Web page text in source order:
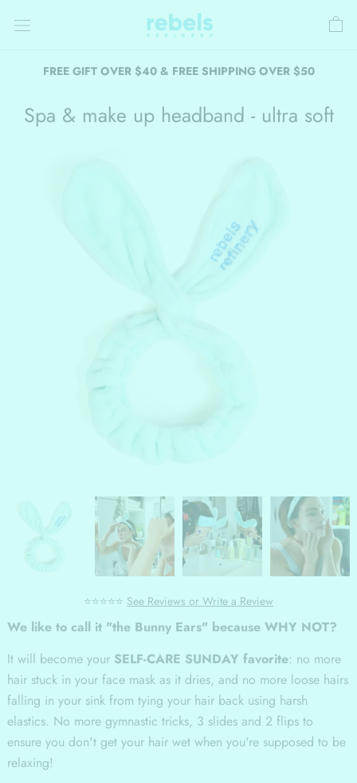
FREE GIFT OVER $40 & FREE SHIPPING OVER $50
Spa & make up headband - ultra soft
⭐⭐⭐⭐⭐ See Reviews or Write a Review
We like to call it "the Bunny Ears" because WHY NOT?
It will become your SELF-CARE SUNDAY favorite: no more
hair stuck in your face mask as it dries, and no more loose hairs
falling in your sink from tying your hair back using harsh
elastics. No more gymnastic tricks, 3 slides and 2 flips to
ensure you don't get your hair wet when you're supposed to be
relaxing!